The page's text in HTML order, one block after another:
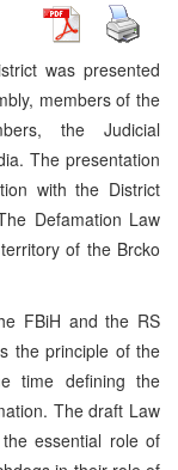
was presented
members of the
the Judicial
The presentation
with the District
Defamation Law
of the Brcko
FBiH and the RS
the principle of the
time defining the
The draft Law
essential role of